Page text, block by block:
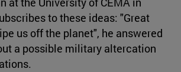
to these ideas: "Great
us off the planet", he answered
a possible military altercation